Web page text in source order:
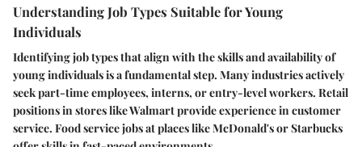
Understanding Job Types Suitable for Young
Individuals
Identifying job types that align with the skills and availability of
young individuals is a fundamental step. Many industries actively
seek part-time employees, interns, or entry-level workers. Retail
positions in stores like Walmart provide experience in customer
service. Food service jobs at places like McDonald's or Starbucks